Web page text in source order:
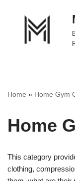
Home » Home Gym
Home
This category
clothing,